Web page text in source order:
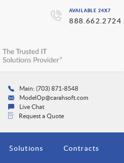
AVAILABLE 24X7
888.662.2724
Main: (703) 871-8548
ModelOp@carahsoft.com
Live Chat
Request a Quote
Solutions Contracts